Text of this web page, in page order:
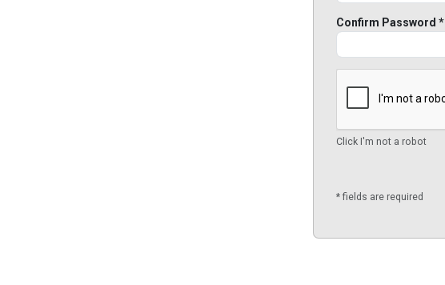
Confirm Password *
Click I'm not a robot
* fields are required